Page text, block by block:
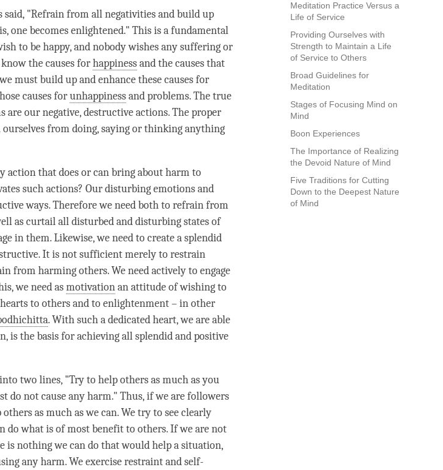
Meditation Practice Versus a
Life of Service
Providing Ourselves with
Strength to Maintain a Life
of Service to Others
Broad Guidelines for
Meditation
Stages of Focusing Mind on
Mind
Boon Experiences
The Importance of Realizing
the Devoid Nature of Mind
Five Traditions for Cutting
Down to the Deepest Nature
of Mind
said, "Refrain from all negativities and build up
one becomes enlightened." This is a fundamental
to be happy, and nobody wishes any suffering or
the causes forhappinessand the causes that
must build up and enhance these causes for
causes forunhappinessand problems. The true
are our negative, destructive actions. The proper
from doing, saying or thinking anything
action that does or can bring about harm to
such actions? Our disturbing emotions and
ways. Therefore we need both to refrain from
as curtail all disturbed and disturbing states of
in them. Likewise, we need to create a splendid
It is not sufficient merely to restrain
from harming others. We need actively to engage
we need asmotivationan attitude of wishing to
to others and to enlightenment – in other
. With such adedicated heart, we are able
is the basis for achieving all splendid and positive
into two lines, "Try to help others as much as you
do not cause any harm." Thus, if we are followers
as much as we can. We try to see clearly
do what is of most benefit to others. If we are not
is nothing we can do that would help a situation,
any harm. We exercise restraint and self-